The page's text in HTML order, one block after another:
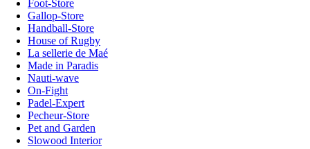
Foot-Store
Gallop-Store
Handball-Store
House of Rugby
La sellerie de Maé
Made in Paradis
Nauti-wave
On-Fight
Padel-Expert
Pecheur-Store
Pet and Garden
Slowood Interior